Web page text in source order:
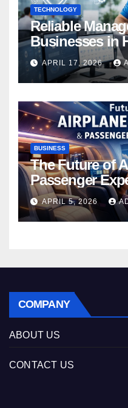
TECHNOLOGY
Reliable
Businesses in
APRIL 17, 2026
BUSINESS
The Future of
Passenger
APRIL 5, 2026
COMPANY
ABOUT US
CONTACT US